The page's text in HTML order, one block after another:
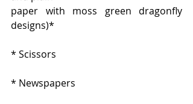
paper with moss green dragonfly
designs)*
* Scissors
* Newspapers